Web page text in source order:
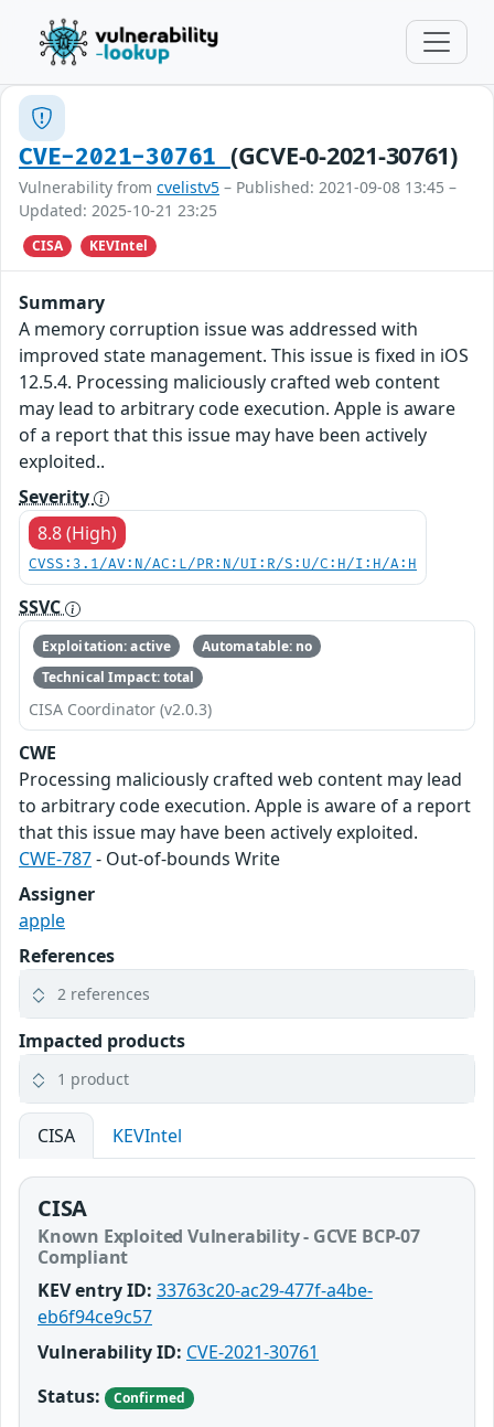
CVE-2021-30761 (GCVE-0-2021-30761)
Vulnerability from cvelistv5 – Published: 2021-09-08 13:45 –
Updated: 2025-10-21 23:25
CISA KEVIntel
Summary
A memory corruption issue was addressed with
improved state management. This issue is fixed in iOS
12.5.4. Processing maliciously crafted web content
may lead to arbitrary code execution. Apple is aware
of a report that this issue may have been actively
exploited..
Severity
8.8 (High)
CVSS:3.1/AV:N/AC:L/PR:N/UI:R/S:U/C:H/I:H/A:H
SSVC
Exploitation: active
Automatable: no
Technical Impact: total
CISA Coordinator (v2.0.3)
CWE
Processing maliciously crafted web content may lead
to arbitrary code execution. Apple is aware of a report
that this issue may have been actively exploited.
CWE-787- Out-of-bounds Write
Assigner
apple
References
2 references
Impacted products
1 product
CISA KEVIntel
CISA
Known Exploited Vulnerability - GCVE BCP-07
Compliant
KEV entry ID: 33763c20-ac29-477f-a4be-
eb6f94ce9c57
Vulnerability ID: CVE-2021-30761
Status:
Confirmed